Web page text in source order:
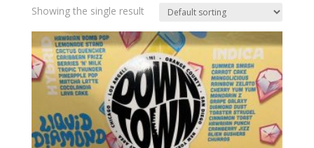
Showing the single result